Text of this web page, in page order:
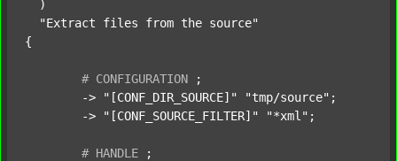
  )
"Extract files from the source"
{
# CONFIGURATION
;
	->
"[CONF_DIR_SOURCE]" "tmp/source" ;
	->
"[CONF_SOURCE_FILTER]" "*xml" ;
# HANDLE
;